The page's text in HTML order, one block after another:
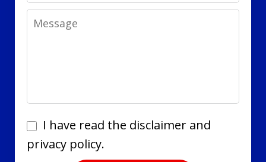
Message
I
have
I have read the disclaimer and
privacy policy.